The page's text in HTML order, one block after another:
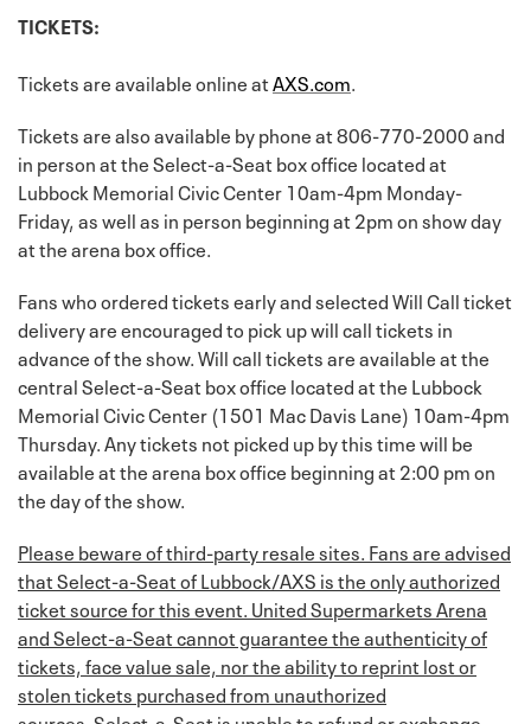
TICKETS:
Tickets are available online atAXS.com.
Tickets are also available by phone at 806-770-2000 and
in person at the Select-a-Seat box office located at
Lubbock Memorial Civic Center 10am-4pm Monday-
Friday, as well as in person beginning at 2pm on show day
at the arena box office.
Fans who ordered tickets early and selected Will Call ticket
delivery are encouraged to pick up will call tickets in
advance of the show. Will call tickets are available at the
central Select-a-Seat box office located at the Lubbock
Memorial Civic Center (1501 Mac Davis Lane) 10am-4pm
Thursday. Any tickets not picked up by this time will be
available at the arena box office beginning at 2:00 pm on
the day of the show.
Please beware of third-party resale sites. Fans are advised
that Select-a-Seat of Lubbock/AXS is the only authorized
ticket source for this event. United Supermarkets Arena
and Select-a-Seat cannot guarantee the authenticity of
tickets, face value sale, nor the ability to reprint lost or
stolen tickets purchased from unauthorized